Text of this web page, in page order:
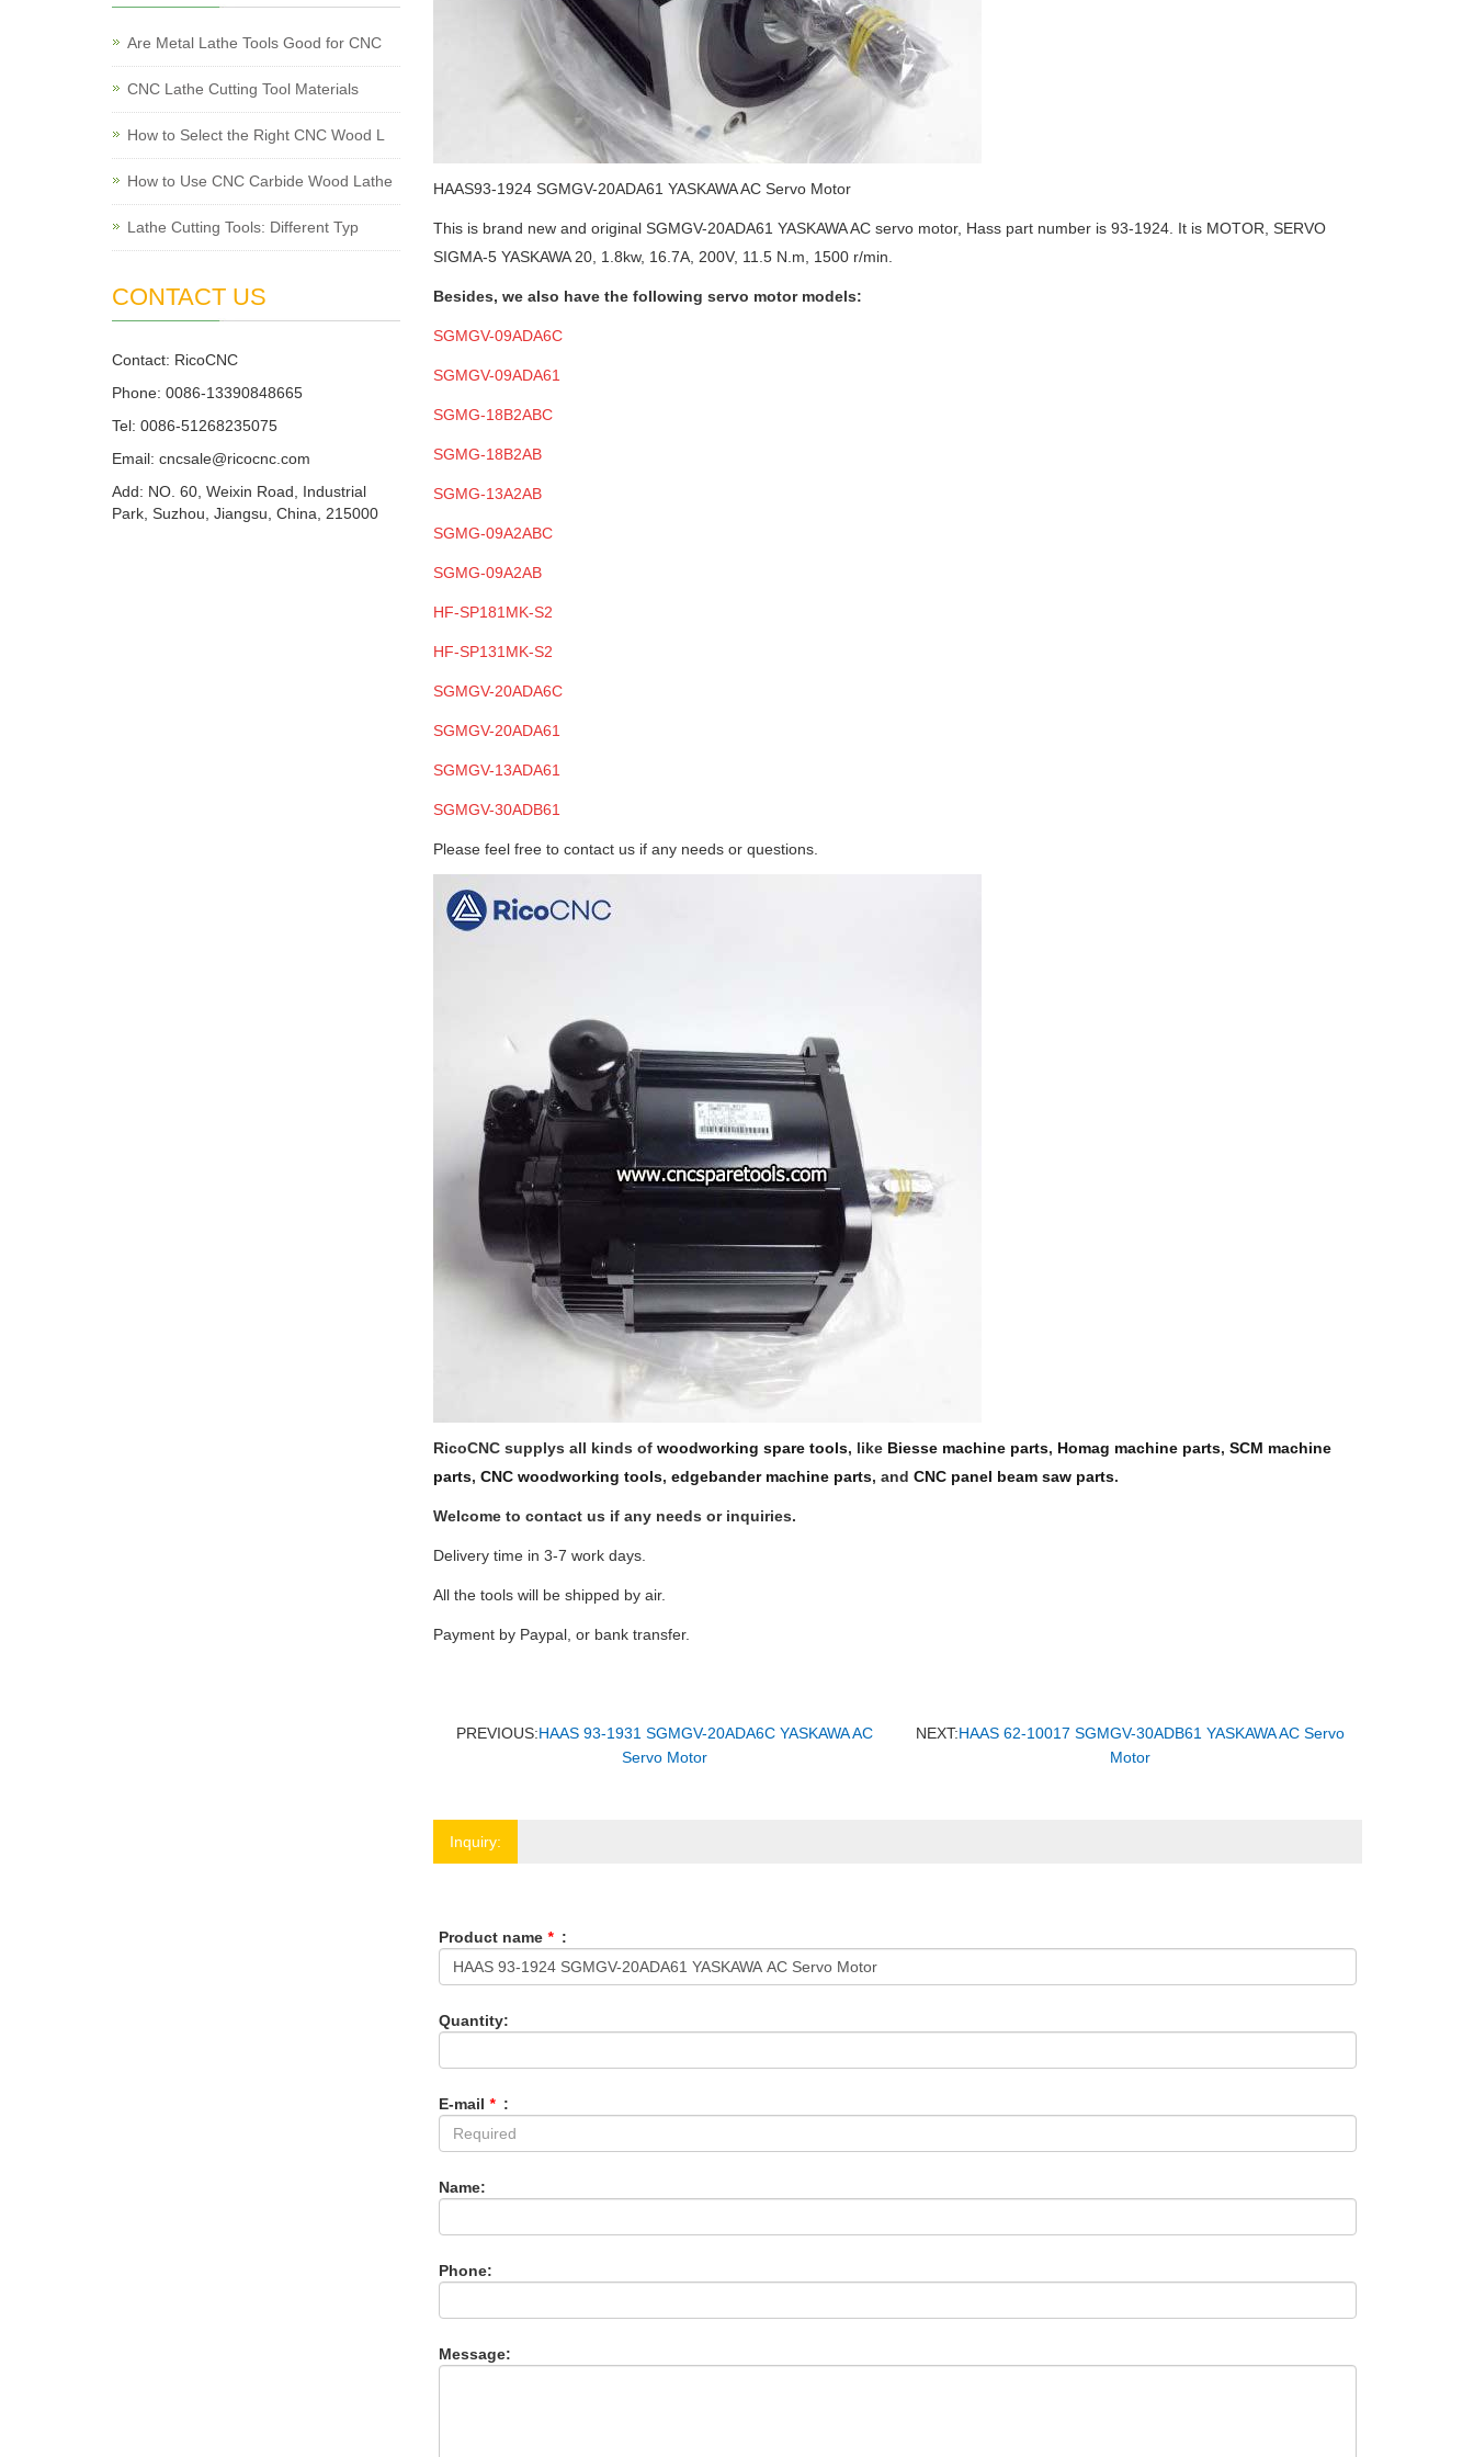
HAAS93-1924SGMGV-20ADA61 YASKAWA AC Servo Motor
This is brand new and original SGMGV-20ADA61 YASKAWA AC servo motor, Hass part number is 93-1924. It is MOTOR, SERVO
SIGMA-5 YASKAWA 20, 1.8kw, 16.7A, 200V, 11.5 N.m, 1500 r/min.
Besides, we also have the following servo motor models:
SGMGV-09ADA6C
SGMGV-09ADA61
SGMG-18B2ABC
SGMG-18B2AB
SGMG-13A2AB
SGMG-09A2ABC
SGMG-09A2AB
HF-SP181MK-S2
HF-SP131MK-S2
SGMGV-20ADA6C
SGMGV-20ADA61
SGMGV-13ADA61
SGMGV-30ADB61
Please feel free to contact us if any needs or questions.
RicoCNC supplys all kinds of woodworking spare tools, like Biesse machine parts, Homag machine parts, SCM machine
parts, CNC woodworking tools, edgebander machine parts, and CNC panel beam saw parts.
Welcome to contact us if any needs or inquiries.
Delivery time in 3-7 work days.
All the tools will be shipped by air.
Payment by Paypal, or bank transfer.
PREVIOUS:HAAS 93-1931 SGMGV-20ADA6C YASKAWA AC
Servo Motor
NEXT:HAAS 62-10017 SGMGV-30ADB61 YASKAWA AC Servo
Motor
Inquiry:
Product name * :
Quantity:
E-mail * :
Name:
Phone:
Message:
Are Metal Lathe Tools Good for CNC
CNC Lathe Cutting Tool Materials
How to Select the Right CNC Wood L
How to Use CNC Carbide Wood Lathe
Lathe Cutting Tools: Different Typ
CONTACT US
Contact: RicoCNC
Phone: 0086-13390848665
Tel: 0086-51268235075
Email: cncsale@ricocnc.com
Add: NO. 60, Weixin Road, Industrial
Park, Suzhou, Jiangsu, China, 215000